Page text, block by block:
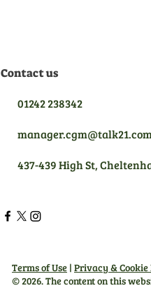
Contact us
01242 238342
437-439 High St,
Terms of Use | Privacy & Cookie
© 2026. The content on this